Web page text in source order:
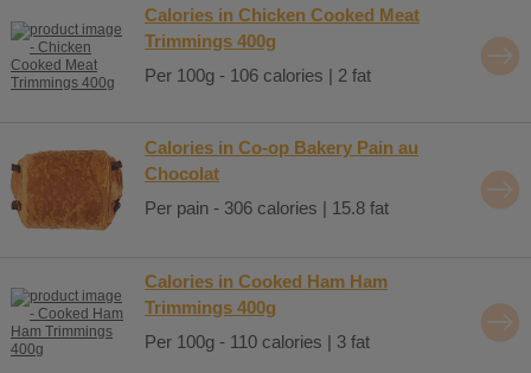
Calories in Chicken Cooked Meat
Trimmings 400g
Per 100g - 106 calories | 2 fat
Calories in Co-op Bakery Pain au
Chocolat
Per pain - 306 calories | 15.8 fat
Calories in Cooked Ham Ham
Trimmings 400g
Per 100g - 110 calories | 3 fat